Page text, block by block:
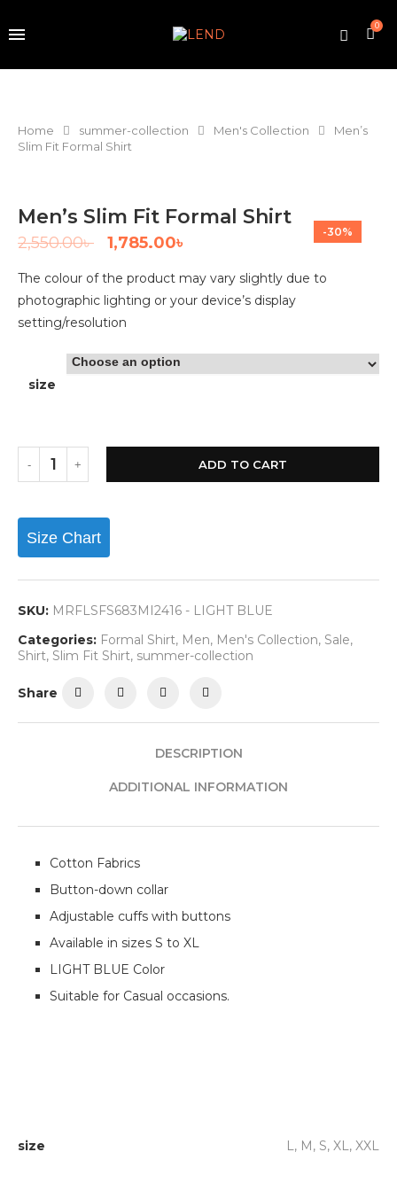
0
Home summer-collection Men's Collection
Men’s
Slim Fit Formal Shirt
-30%
Men’s Slim Fit Formal Shirt
2,550.00৳ 1,785.00৳
The colour of the product may vary slightly due to
photographic lighting or your device’s display
setting/resolution
size
ADD TO CART
Size Chart
SKU: MRFLSFS683MI2416 - LIGHT BLUE
Categories: Formal Shirt, Men, Men's Collection, Sale,
Shirt, Slim Fit Shirt, summer-collection
Share
DESCRIPTION
ADDITIONAL INFORMATION
Cotton Fabrics
Button-down collar
Adjustable cuffs with buttons
Available in sizes S to XL
LIGHT BLUE Color
Suitable for Casual occasions.
size L, M, S, XL, XXL